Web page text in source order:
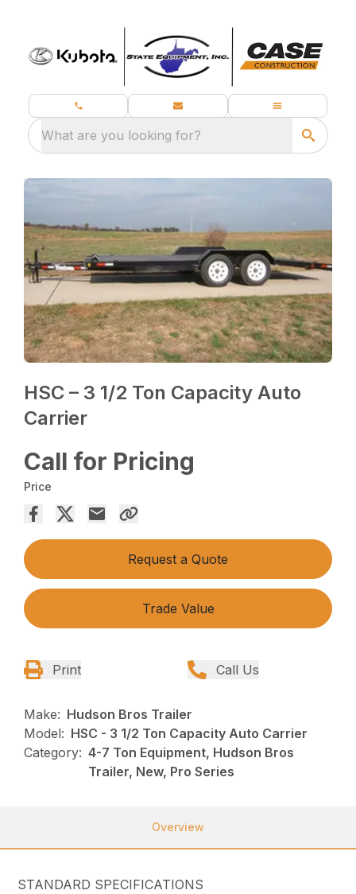
What are you looking for?
HSC – 3 1/2 Ton Capacity Auto
Carrier
Call for Pricing
Price
Request a Quote
Trade Value
Print Call Us
Make: Hudson Bros Trailer
Model: HSC - 3 1/2 Ton Capacity Auto Carrier
Category: 4-7 Ton Equipment, Hudson Bros
Trailer, New, Pro Series
Overview
STANDARD SPECIFICATIONS